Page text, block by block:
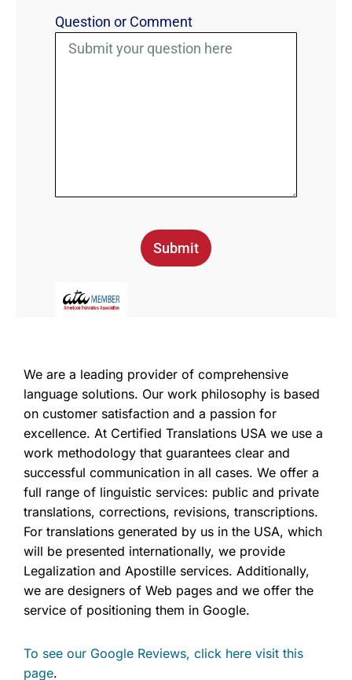
Question or Comment
Submit
We are a leading provider of comprehensive
language solutions. Our work philosophy is based
on customer satisfaction and a passion for
excellence. At Certified Translations USA we use a
work methodology that guarantees clear and
successful communication in all cases. We offer a
full range of linguistic services: public and private
translations, corrections, revisions, transcriptions.
For translations generated by us in the USA, which
will be presented internationally, we provide
Legalization and Apostille services. Additionally,
we are designers of Web pages and we offer the
service of positioning them in Google.
To see our Google Reviews, click here visit this
page.